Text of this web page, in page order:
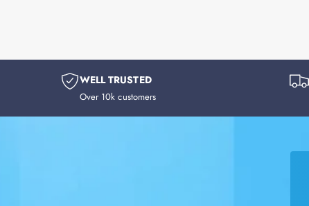
WELL TRUSTED
Over 10k customers